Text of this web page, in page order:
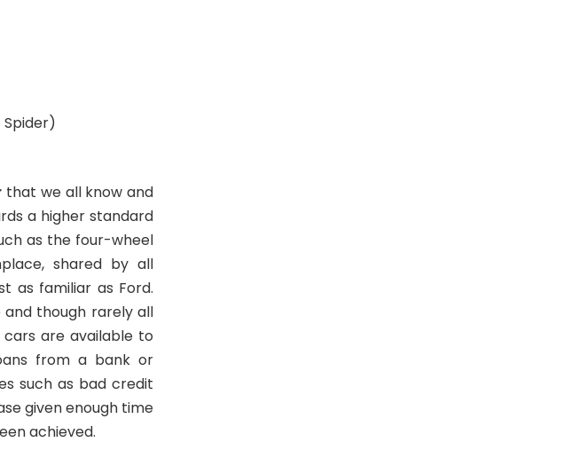
that we all know and
a higher standard
as the four-wheel
shared by all
as familiar as Ford.
though rarely all
are available to
from a bank or
such as bad credit
given enough time
achieved.